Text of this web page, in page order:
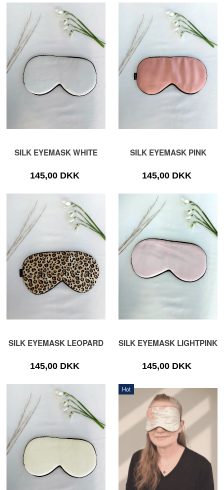
SILK EYEMASK WHITE
145,00 DKK
SILK EYEMASK PINK
145,00 DKK
SILK EYEMASK LEOPARD
145,00 DKK
SILK EYEMASK LIGHTPINK
145,00 DKK
Hot